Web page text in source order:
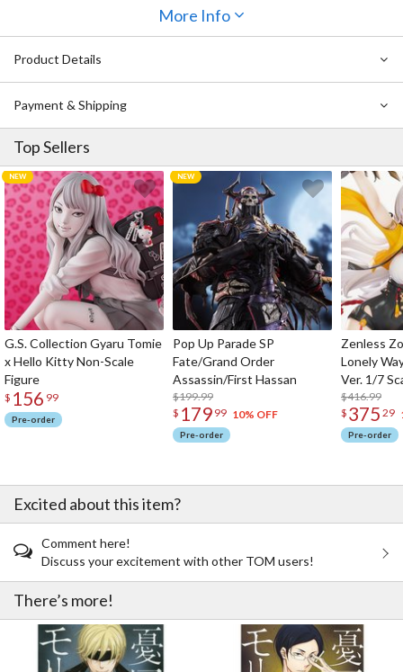
Notice: This book is written in Japanese.
More Info
Product Details
Payment & Shipping
Top Sellers
G.S. Collection Gyaru Tomie
x Hello Kitty Non-Scale
Figure
$ 156 99
Pre-order
Pop Up Parade SP
Fate/Grand Order
Assassin/First Hassan
$199.99
$ 179 99 10% OFF
Pre-order
Zenless
Lonely
Ver. 1/7
$416.99
$ 375 29
Pre-order
Excited about this item?
Comment here!
Discuss your excitement with other TOM users!
There’s more!